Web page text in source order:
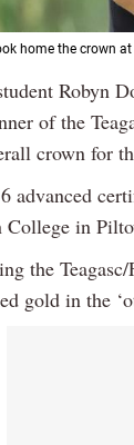
home the crown
Robyn
of the
crown for
advanced
College in
the
gold in the